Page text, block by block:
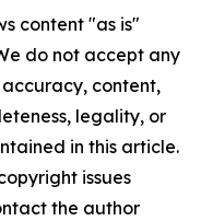
content "as is"
do not accept any
content,
legality, or
in this article.
issues
the author